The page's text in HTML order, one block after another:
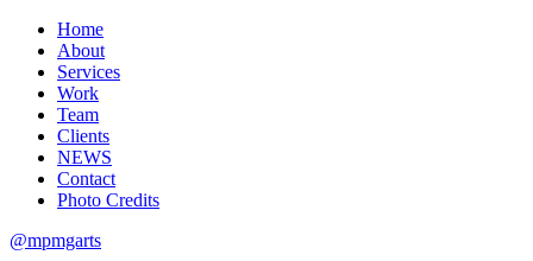
Home
About
Services
Work
Team
Clients
NEWS
Contact
Photo Credits
@mpmgarts